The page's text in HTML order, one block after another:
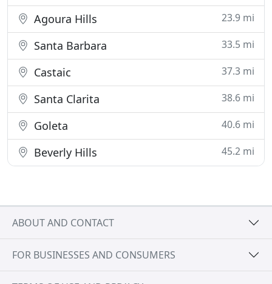
Agoura Hills 23.9 mi
Santa Barbara 33.5 mi
Castaic 37.3 mi
Santa Clarita 38.6 mi
Goleta 40.6 mi
Beverly Hills 45.2 mi
ABOUT AND CONTACT
FOR BUSINESSES AND CONSUMERS